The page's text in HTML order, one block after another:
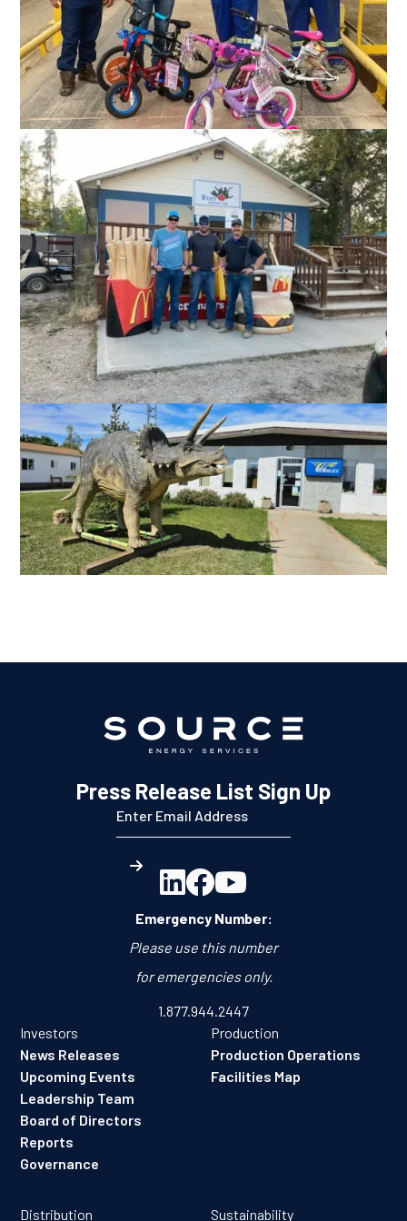
and local schools and other organizations across the places
we operate.
Press Release List Sign Up

Emergency Number:
Please use this number
for emergencies only.
1.877.944.2447
Investors
News Releases
Upcoming Events
Leadership Team
Board of Directors
Reports
Governance
Production
Production Operations
Facilities Map
Distribution Sustainability